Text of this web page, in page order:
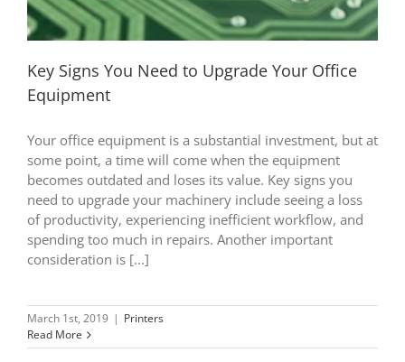
Key Signs You Need to Upgrade Your Office
Equipment
Your office equipment is a substantial investment, but at
some point, a time will come when the equipment
becomes outdated and loses its value. Key signs you
need to upgrade your machinery include seeing a loss
of productivity, experiencing inefficient workflow, and
spending too much in repairs. Another important
consideration is [...]
March 1st, 2019 | Printers
Read More